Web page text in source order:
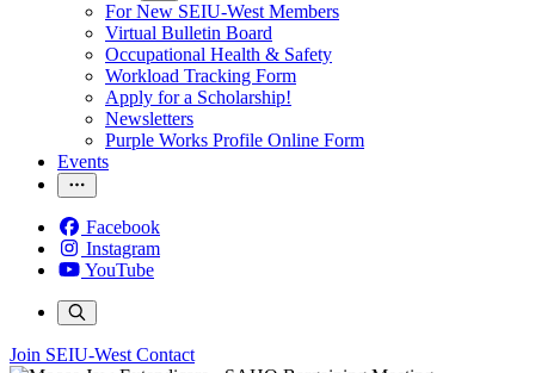
For New SEIU-West Members
Virtual Bulletin Board
Occupational Health & Safety
Workload Tracking Form
Apply for a Scholarship!
Newsletters
Purple Works Profile Online Form
Events
Facebook
Instagram
YouTube
Join SEIU-West Contact